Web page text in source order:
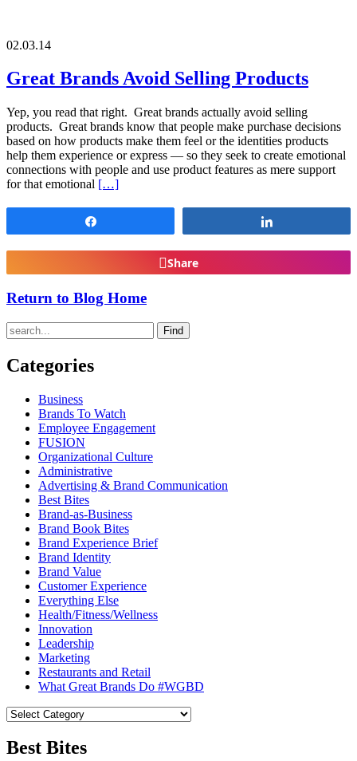
02.03.14
Great Brands Avoid Selling Products
Yep, you read that right. Great brands actually avoid selling
products. Great brands know that people make purchase decisions
based on how products make them feel or the identities products
help them experience or express — so they seek to create emotional
connections with people and use product features as mere support
for that emotional […]
Share
Return to Blog Home
Find
Categories
Business
Brands To Watch
Employee Engagement
FUSION
Organizational Culture
Administrative
Advertising & Brand Communication
Best Bites
Brand-as-Business
Brand Book Bites
Brand Experience Brief
Brand Identity
Brand Value
Customer Experience
Everything Else
Health/Fitness/Wellness
Innovation
Leadership
Marketing
Restaurants and Retail
What Great Brands Do #WGBD
Best Bites